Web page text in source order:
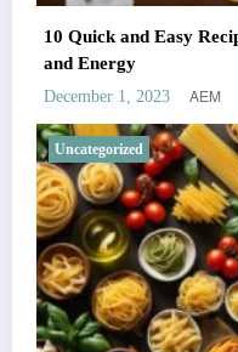
10 Quick and Easy
and Energy
December 1, 2023 AEM
Uncategorized